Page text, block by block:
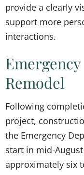
provide a clearly
support more
interactions.
Remodel
Following
project,
the Emergency
start in mid-
approximately six